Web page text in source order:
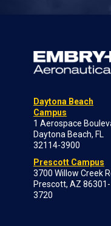
Daytona Beach
Campus
1 Aerospace
Daytona Beach, FL
32114-3900
Prescott Campus
3700 Willow Creek
Prescott, AZ 86301-
3720